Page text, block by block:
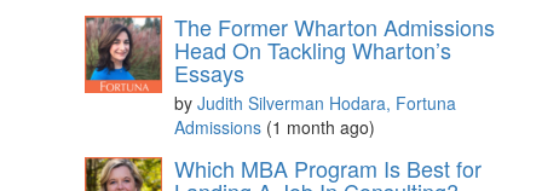
The Former Wharton Admissions
Head On Tackling Wharton’s
Essays
by Judith Silverman Hodara, Fortuna
Admissions (1 month ago)
Which MBA Program Is Best for